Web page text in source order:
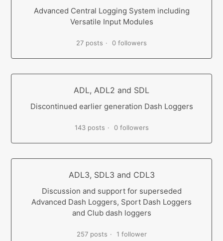
Advanced Central Logging System including
Versatile Input Modules
27 posts 0 followers
ADL, ADL2 and SDL
Discontinued earlier generation Dash Loggers
143 posts 0 followers
ADL3, SDL3 and CDL3
Discussion and support for superseded
Advanced Dash Loggers, Sport Dash Loggers
and Club dash loggers
257 posts 1 follower